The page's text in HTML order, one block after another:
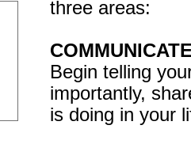
three areas:
Begin telling
importantly,
is doing in your